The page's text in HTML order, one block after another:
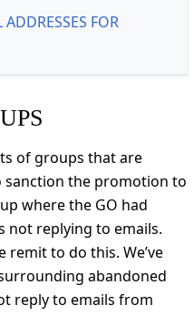
FOR
of groups that are
sanction the promotion to
where the GO had
not replying to emails.
remit to do this. We’ve
abandoned
reply to emails from